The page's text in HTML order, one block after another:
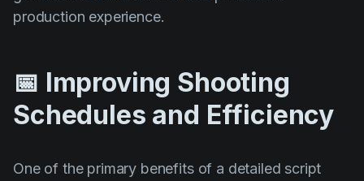
production experience.
📅 Improving Shooting
Schedules and Efficiency
One of the primary benefits of a detailed script